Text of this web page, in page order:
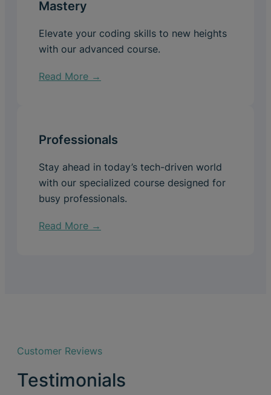
Mastery
Elevate your coding skills to new heights
with our advanced course.
Read More →
Professionals
Stay ahead in today’s tech-driven world
with our specialized course designed for
busy professionals.
Read More →
Customer Reviews
Testimonials